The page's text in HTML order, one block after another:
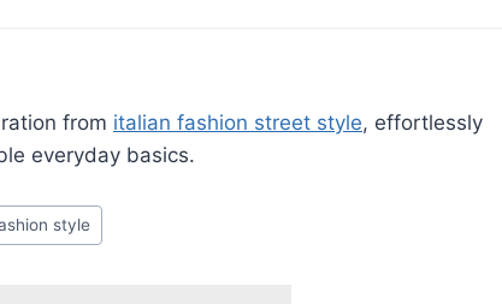
from italian fashion street style, effortlessly
everyday basics.
style